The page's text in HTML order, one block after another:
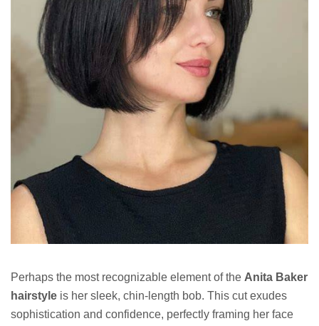
Perhaps the most recognizable element of the Anita Baker
hairstyle is her sleek, chin-length bob. This cut exudes
sophistication and confidence, perfectly framing her face